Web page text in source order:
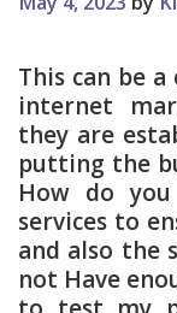
This can be
internet
they are
putting the
How do
services to
and also the
not Have